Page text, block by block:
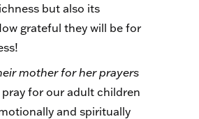
but also its
grateful they will be for
mother for her prayers
pray for our adult children
and spiritually